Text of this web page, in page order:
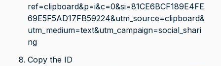
ref=clipboard&p=i&c=0&si=81CE6BCF189E4FE
69E5F5AD17FB59224&utm_source=clipboard&
utm_medium=text&utm_campaign=social_shari
ng
Copy the ID